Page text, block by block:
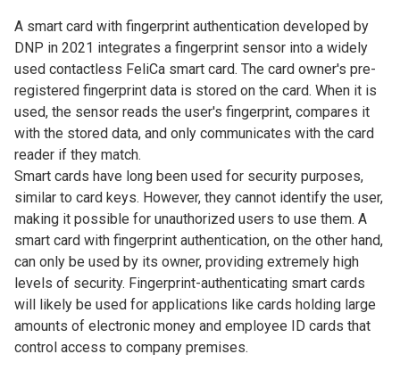
A smart card with fingerprint authentication developed by
DNP in 2021 integrates a fingerprint sensor into a widely
used contactless FeliCa smart card. The card owner's pre-
registered fingerprint data is stored on the card. When it is
used, the sensor reads the user's fingerprint, compares it
with the stored data, and only communicates with the card
reader if they match.
Smart cards have long been used for security purposes,
similar to card keys. However, they cannot identify the user,
making it possible for unauthorized users to use them. A
smart card with fingerprint authentication, on the other hand,
can only be used by its owner, providing extremely high
levels of security. Fingerprint-authenticating smart cards
will likely be used for applications like cards holding large
amounts of electronic money and employee ID cards that
control access to company premises.